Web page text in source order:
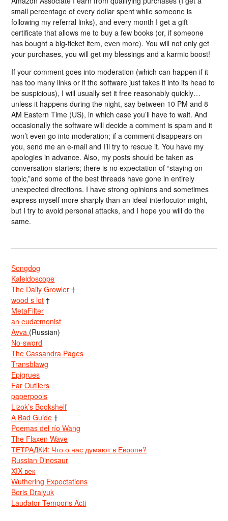
small percentage of every dollar spent while someone is
following my referral links), and every month I get a gift
certificate that allows me to buy a few books (or, if someone
has bought a big-ticket item, even more). You will not only get
your purchases, you will get my blessings and a karmic boost!
If your comment goes into moderation (which can happen if it
has too many links or if the software just takes it into its head to
be suspicious), I will usually set it free reasonably quickly…
unless it happens during the night, say between 10 PM and 8
AM Eastern Time (US), in which case you’ll have to wait. And
occasionally the software will decide a comment is spam and it
won’t even go into moderation; if a comment disappears on
you, send me an e-mail and I’ll try to rescue it. You have my
apologies in advance. Also, my posts should be taken as
conversation-starters; there is no expectation of “staying on
topic,”and some of the best threads have gone in entirely
unexpected directions. I have strong opinions and sometimes
express myself more sharply than an ideal interlocutor might,
but I try to avoid personal attacks, and I hope you will do the
same.
Songdog
Kaleidoscope
The Daily Growler †
wood s lot †
MetaFilter
an eudæmonist
Avva (Russian)
No-sword
The Cassandra Pages
Transblawg
Epigrues
Far Outliers
paperpools
Lizok’s Bookshelf
A Bad Guide †
Poemas del río Wang
The Flaxen Wave
ТЕТРАДКИ: Что о нас думают в Европе?
Russian Dinosaur
XIX век
Wuthering Expectations
Boris Dralyuk
Laudator Temporis Acti